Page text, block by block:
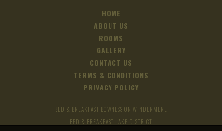
HOME
ABOUT US
ROOMS
GALLERY
CONTACT US
TERMS & CONDITIONS
PRIVACY POLICY
BED & BREAKFAST BOWNESS ON WINDERMERE
BED & BREAKFAST LAKE DISTRICT